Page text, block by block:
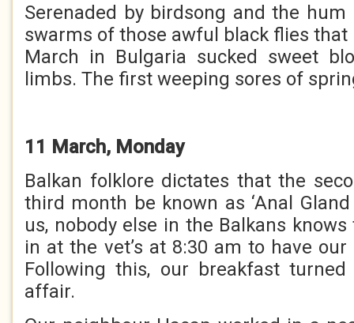
Serenaded by birdsong and the
swarms of those awful black flies that
March in Bulgaria sucked sweet
limbs. The first weeping sores of
11 March, Monday
Balkan folklore dictates that the
third month be known as ‘Anal
us, nobody else in the Balkans
in at the vet’s at 8:30 am to have
Following this, our breakfast
affair.